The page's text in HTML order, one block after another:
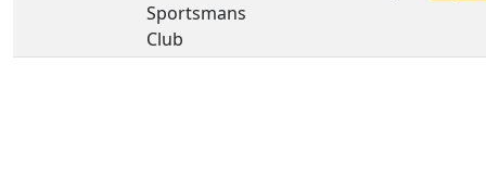
Sportsmans
Club